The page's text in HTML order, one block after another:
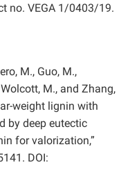
no. VEGA 1/0403/19.
M., Guo, M.,
M., and Zhang,
weight lignin with
by deep eutectic
for valorization,”
DOI: